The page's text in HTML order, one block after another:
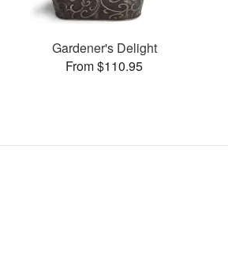
Gardener's Delight
From $110.95